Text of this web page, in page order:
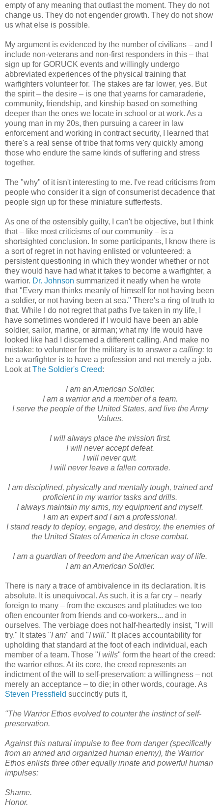
empty of any meaning that outlast the moment. They do not
change us. They do not engender growth. They do not show
us what else is possible.
My argument is evidenced by the number of civilians – and I
include non-veterans and non-first responders in this – that
sign up for GORUCK events and willingly undergo
abbreviated experiences of the physical training that
warfighters volunteer for. The stakes are far lower, yes. But
the spirit – the desire – is one that yearns for camaraderie,
community, friendship, and kinship based on something
deeper than the ones we locate in school or at work. As a
young man in my 20s, then pursuing a career in law
enforcement and working in contract security, I learned that
there's a real sense of tribe that forms very quickly among
those who endure the same kinds of suffering and stress
together.
The "why" of it isn't interesting to me. I've read criticisms from
people who consider it a sign of consumerist decadence that
people sign up for these miniature sufferfests.
As one of the ostensibly guilty, I can't be objective, but I think
that – like most criticisms of our community – is a
shortsighted conclusion. In some participants, I know there is
a sort of regret in not having enlisted or volunteered: a
persistent questioning in which they wonder whether or not
they would have had what it takes to become a warfighter, a
warrior. Dr. Johnson summarized it neatly when he wrote
that "Every man thinks meanly of himself for not having been
a soldier, or not having been at sea." There's a ring of truth to
that. While I do not regret that paths I've taken in my life, I
have sometimes wondered if I would have been an able
soldier, sailor, marine, or airman; what my life would have
looked like had I discerned a different calling. And make no
mistake: to volunteer for the military is to answer a calling: to
be a warfighter is to have a profession and not merely a job.
Look atThe Soldier's Creed:
I am an American Soldier.
I am a warrior and a member of a team.
I serve the people of the United States, and live the Army
Values.
I will always place the mission first.
I will never accept defeat.
I will never quit.
I will never leave a fallen comrade.
I am disciplined, physically and mentally tough, trained and
proficient in my warrior tasks and drills.
I always maintain my arms, my equipment and myself.
I am an expert and I am a professional.
I stand ready to deploy, engage, and destroy, the enemies of
the United States of America in close combat.
I am a guardian of freedom and the American way of life.
I am an American Soldier.
There is nary a trace of ambivalence in its declaration. It is
absolute. It is unequivocal. As such, it is a far cry – nearly
foreign to many – from the excuses and platitudes we too
often encounter from friends and co-workers... and in
ourselves. The verbiage does not half-heartedly insist, "I will
try." It states "I am" and "I will." It places accountability for
upholding that standard at the foot of each individual, each
member of a team. Those "I wills" form the heart of the creed:
the warrior ethos. At its core, the creed represents an
indictment of the will to self-preservation: a willingness – not
merely an acceptance – to die; in other words, courage. As
Steven Pressfield succinctly puts it,
"The Warrior Ethos evolved to counter the instinct of self-
preservation.
Against this natural impulse to flee from danger (specifically
from an armed and organized human enemy), the Warrior
Ethos enlists three other equally innate and powerful human
impulses:
Shame.
Honor.